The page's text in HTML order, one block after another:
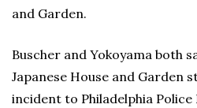
and Garden.
Buscher and Yokoyama both
Japanese House and Garden
incident to Philadelphia